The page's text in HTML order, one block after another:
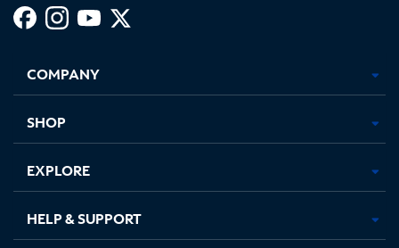
new
in
new
in
new new
COMPANY
SHOP
EXPLORE
HELP & SUPPORT